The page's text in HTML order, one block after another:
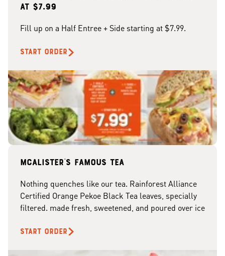
at $7.99
Fill up on a Half Entree + Side starting at $7.99.
START ORDER
McAlister's famous tea
Nothing quenches like our tea. Rainforest Alliance
Certified Orange Pekoe Black Tea leaves, specially
filtered. made fresh, sweetened, and poured over ice
START ORDER